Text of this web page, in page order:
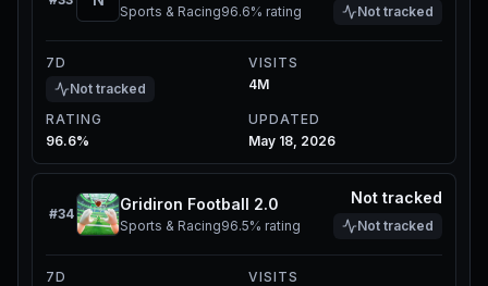
Sports & Racing96.6% rating Not tracked
7D
Not tracked
VISITS
4M
RATING
96.6%
UPDATED
May 18, 2026
#34
Gridiron Football 2.0
Sports & Racing96.5% rating
Not tracked
Not tracked
7D
VISITS